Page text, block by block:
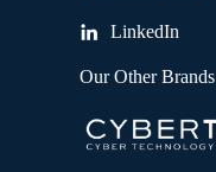
LinkedIn
Our Other Brands